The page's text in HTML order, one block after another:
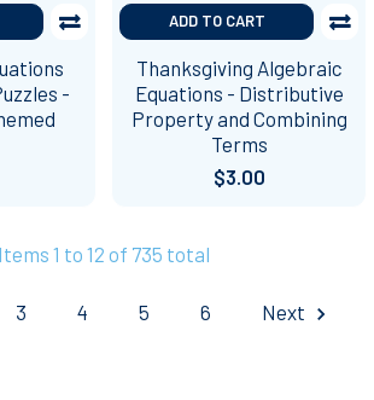
-
ADD TO CART
Thanksgiving Algebraic
Equations - Distributive
Property and Combining
Terms
$3.00
Items 1 to 12 of 735 total
3 4 5 6 Next